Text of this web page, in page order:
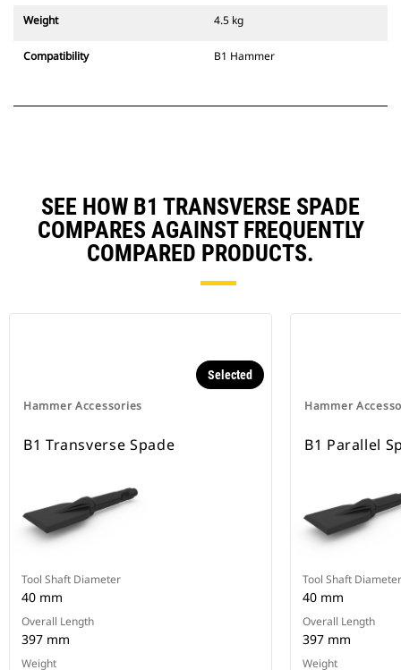
Weight 4.5 kg
Compatibility B1 Hammer
SEE HOW B1 TRANSVERSE SPADE
COMPARES AGAINST FREQUENTLY
COMPARED PRODUCTS.
Hammer Accessories
Selected
B1 Transverse Spade
Tool Shaft Diameter
40 mm
Overall Length
397 mm
Weight
Hammer
B1 Parallel
Tool Shaft Diameter
40 mm
Overall Length
397 mm
Weight